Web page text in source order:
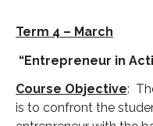
Term 4 – March
“Entrepreneur in
Course Objective:
is to confront the